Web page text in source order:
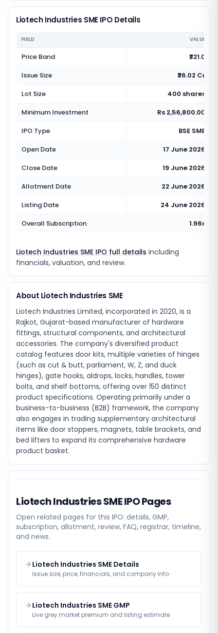
Liotech Industries SME IPO Details
FIELD VALUE
Price Band
₹321.0
Issue Size
₹36.02 Cr
Lot Size
400 shares
Minimum Investment
Rs 2,56,800.00
IPO Type
BSE SME
Open Date
17 June 2026
Close Date
19 June 2026
Allotment Date
22 June 2026
Listing Date
24 June 2026
Overall Subscription
1.96x
Liotech Industries SME IPO full details including
financials, valuation, and review.
About Liotech Industries SME
Liotech Industries Limited, incorporated in 2020, is a
Rajkot, Gujarat-based manufacturer of hardware
fittings, structural components, and architectural
accessories. The company's diversified product
catalog features door kits, multiple varieties of hinges
(such as cut & butt, parliament, W, Z, and duck
hinges), gate hooks, aldrops, locks, handles, tower
bolts, and shelf bottoms, offering over 150 distinct
product specifications. Operating primarily under a
business-to-business (B2B) framework, the company
also engages in trading supplementary architectural
items like door stoppers, magnets, table brackets, and
bed lifters to expand its comprehensive hardware
product basket.
Liotech Industries SMEIPO Pages
Open related pages for this IPO: details, GMP,
subscription, allotment, review, FAQ, registrar, timeline,
and news.
Liotech Industries SME Details
Issue size, price, financials, and company info
Liotech Industries SME GMP
Live grey market premium and listing estimate